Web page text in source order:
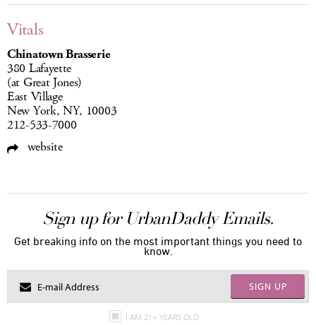
Vitals
Chinatown Brasserie
380 Lafayette
(at Great Jones)
East Village
New York, NY, 10003
212-533-7000
website
Sign up for UrbanDaddy Emails.
Get breaking info on the most important things you need to
know.
SIGN UP
I AM 21+ YEARS OLD